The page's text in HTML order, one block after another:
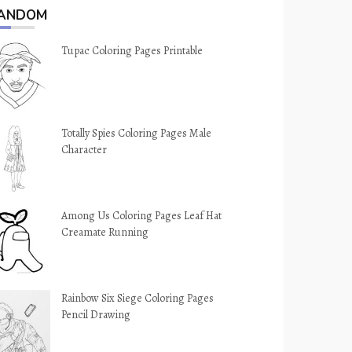
Tupac Coloring Pages Printable
Totally Spies Coloring Pages Male
Character
Among Us Coloring Pages Leaf Hat
Creamate Running
Rainbow Six Siege Coloring Pages
Pencil Drawing